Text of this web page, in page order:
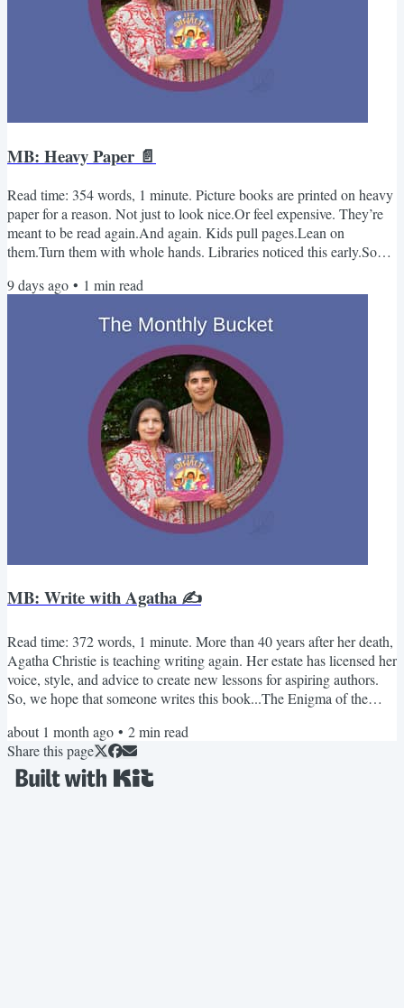
MB: Heavy Paper 📄
Read time: 354 words, 1 minute. Picture books are printed on heavy
paper for a reason. Not just to look nice.Or feel expensive. They’re
meant to be read again.And again. Kids pull pages.Lean on
them.Turn them with whole hands. Libraries noticed this early.So
from shelves.If it survives, it stays in circulation. The format follows
Sum for Everyone!By Grace LinA...
9 days ago • 1 min read
MB: Write with Agatha ✍️
Read time: 372 words, 1 minute. More than 40 years after her death,
Agatha Christie is teaching writing again. Her estate has licensed her
voice, style, and advice to create new lessons for aspiring authors.
So, we hope that someone writes this book...The Enigma of the
exists.The calendar shows everyone is right.Miss Marple solves it by
asking the one question no one else thought to ask.-Kabir & Sue
Monthly Bucket - July📚 Books André:...
about 1 month ago • 2min read
Share this page